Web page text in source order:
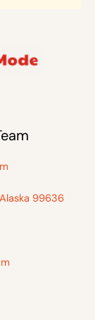
99636